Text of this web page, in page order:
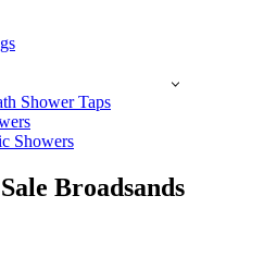
Shower Taps
Showers
Broadsands